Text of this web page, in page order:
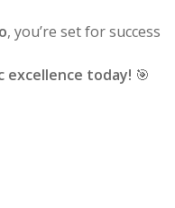
, you’re set for success
excellence today! 🎯